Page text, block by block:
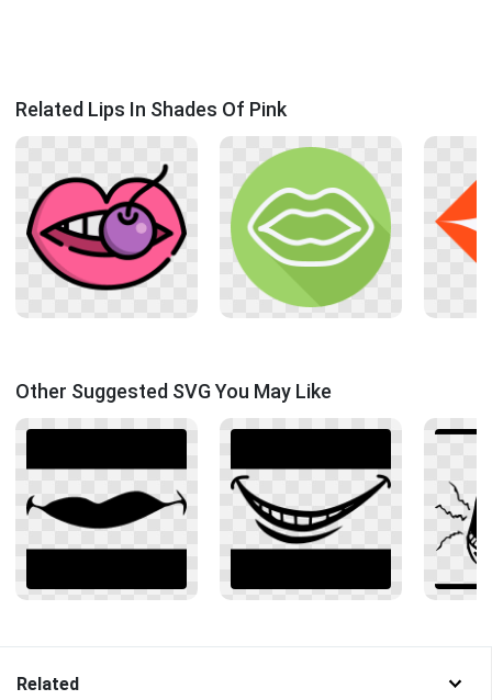
Related Lips In Shades Of Pink
Other Suggested SVG You May Like
Related